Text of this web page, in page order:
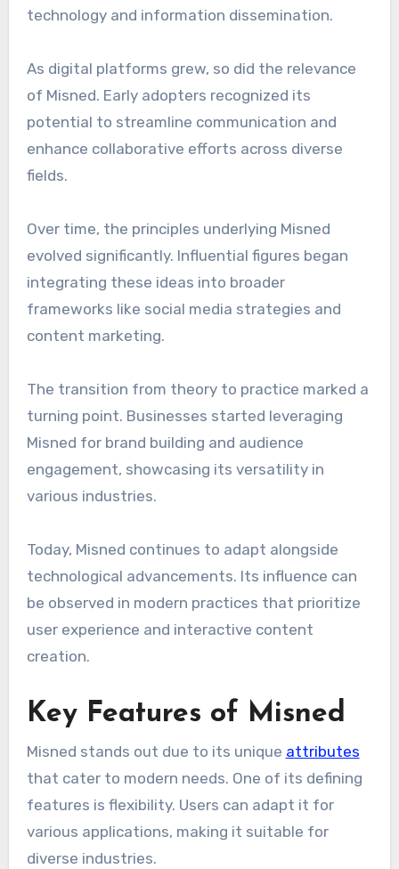
technology and information dissemination.
As digital platforms grew, so did the relevance
of Misned. Early adopters recognized its
potential to streamline communication and
enhance collaborative efforts across diverse
fields.
Over time, the principles underlying Misned
evolved significantly. Influential figures began
integrating these ideas into broader
frameworks like social media strategies and
content marketing.
The transition from theory to practice marked a
turning point. Businesses started leveraging
Misned for brand building and audience
engagement, showcasing its versatility in
various industries.
Today, Misned continues to adapt alongside
technological advancements. Its influence can
be observed in modern practices that prioritize
user experience and interactive content
creation.
Key Features of Misned
Misned stands out due to its unique attributes
that cater to modern needs. One of its defining
features is flexibility. Users can adapt it for
various applications, making it suitable for
diverse industries.